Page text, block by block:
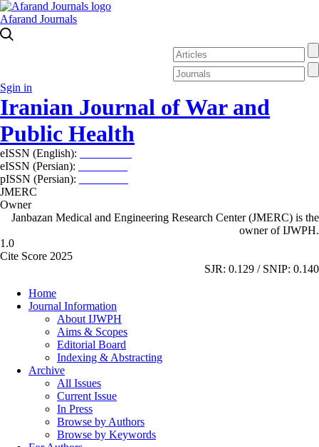
Afarand Journals
Sgin in
Iranian Journal of War and
Public Health
eISSN (English):
eISSN (Persian):
pISSN (Persian):
JMERC
Owner
Janbazan Medical and Engineering Research Center (JMERC) is the
owner of IJWPH.
1.0
Cite Score 2025
SJR: 0.129 / SNIP: 0.140
Home
Journal Information
About IJWPH
Aims & Scopes
Editorial Board
Indexing & Abstracting
Archive
All Issues
Current Issue
In Press
Browse by Authors
Browse by Keywords